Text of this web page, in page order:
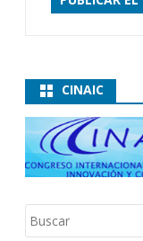
CINAIC